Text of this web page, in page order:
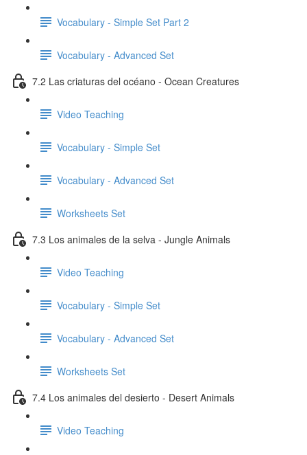
Vocabulary - Simple Set Part 2
Vocabulary - Advanced Set
7.2 Las criaturas del océano - Ocean Creatures
Video Teaching
Vocabulary - Simple Set
Vocabulary - Advanced Set
Worksheets Set
7.3 Los animales de la selva - Jungle Animals
Video Teaching
Vocabulary - Simple Set
Vocabulary - Advanced Set
Worksheets Set
7.4 Los animales del desierto - Desert Animals
Video Teaching